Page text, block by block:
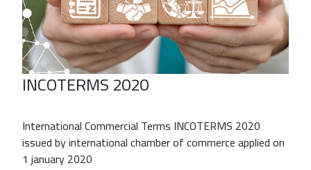
INCOTERMS 2020
International Commercial Terms INCOTERMS 2020
issued by international chamber of commerce applied on
1 january 2020